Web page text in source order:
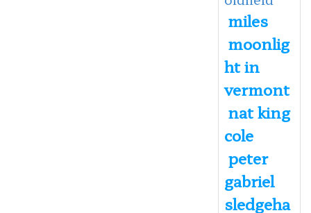
miles
moonlig
ht in
vermont
nat king
cole
peter
gabriel
sledgeha